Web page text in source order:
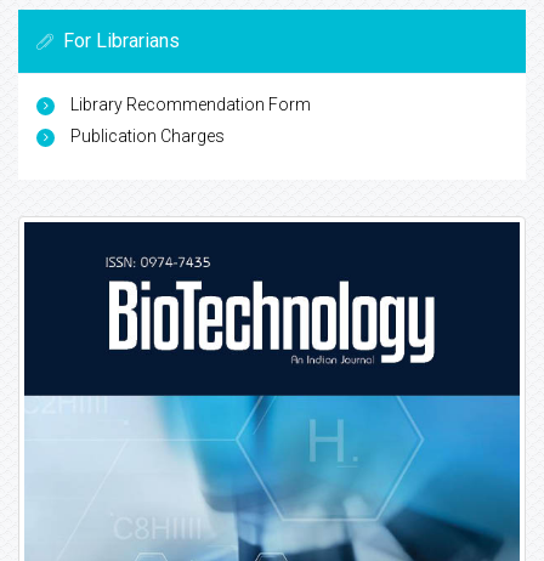
For Librarians
Library Recommendation Form
Publication Charges